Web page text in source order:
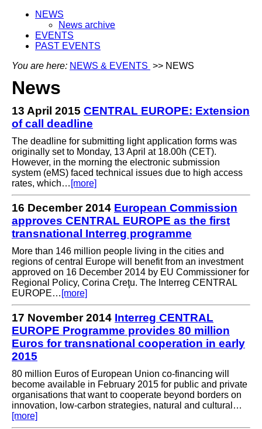
NEWS
News archive
EVENTS
PAST EVENTS
You are here: NEWS & EVENTS >> NEWS
News
13 April 2015 CENTRAL EUROPE: Extension
of call deadline
The deadline for submitting light application forms was
originally set to Monday, 13 April at 18.00h (CET).
However, in the morning the electronic submission
system (eMS) faced technical issues due to high access
rates, which… [more]
16 December 2014 European Commission
approves CENTRAL EUROPE as the first
transnational Interreg programme
More than 146 million people living in the cities and
regions of central Europe will benefit from an investment
approved on 16 December 2014 by EU Commissioner for
Regional Policy, Corina Creţu. The Interreg CENTRAL
EUROPE… [more]
17 November 2014 Interreg CENTRAL
EUROPE Programme provides 80 million
Euros for transnational cooperation in early
2015
80 million Euros of European Union co-financing will
become available in February 2015 for public and private
organisations that want to cooperate beyond borders on
innovation, low-carbon strategies, natural and cultural…
[more]